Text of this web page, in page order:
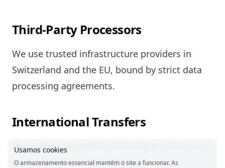
Usamos cookies
O armazenamento essencial mantém o site a funcionar. As
Third-Party Processors
We use trusted infrastructure providers in
Switzerland and the EU, bound by strict data
processing agreements.
International Transfers
Your data stays within Switzerland unless you
explicitly share it with others.